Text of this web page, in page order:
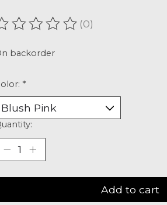
rating of this product is
(0)
backorder
*
Add to cart